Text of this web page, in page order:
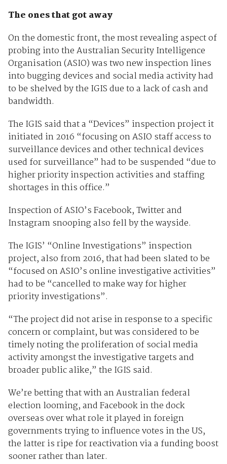
The ones that got away
On the domestic front, the most revealing aspect of
probing into the Australian Security Intelligence
Organisation (ASIO) was two new inspection lines
into bugging devices and social media activity had
to be shelved by the IGIS due to a lack of cash and
bandwidth.
The IGIS said that a “Devices” inspection project it
initiated in 2016 “focusing on ASIO staff access to
surveillance devices and other technical devices
used for surveillance” had to be suspended “due to
higher priority inspection activities and staffing
shortages in this office.”
Inspection of ASIO’s Facebook, Twitter and
Instagram snooping also fell by the wayside.
The IGIS’ “Online Investigations” inspection
project, also from 2016, that had been slated to be
“focused on ASIO’s online investigative activities”
had to be “cancelled to make way for higher
priority investigations”.
“The project did not arise in response to a specific
concern or complaint, but was considered to be
timely noting the proliferation of social media
activity amongst the investigative targets and
broader public alike,” the IGIS said.
We’re betting that with an Australian federal
election looming, and Facebook in the dock
overseas over what role it played in foreign
governments trying to influence votes in the US,
the latter is ripe for reactivation via a funding boost
sooner rather than later.